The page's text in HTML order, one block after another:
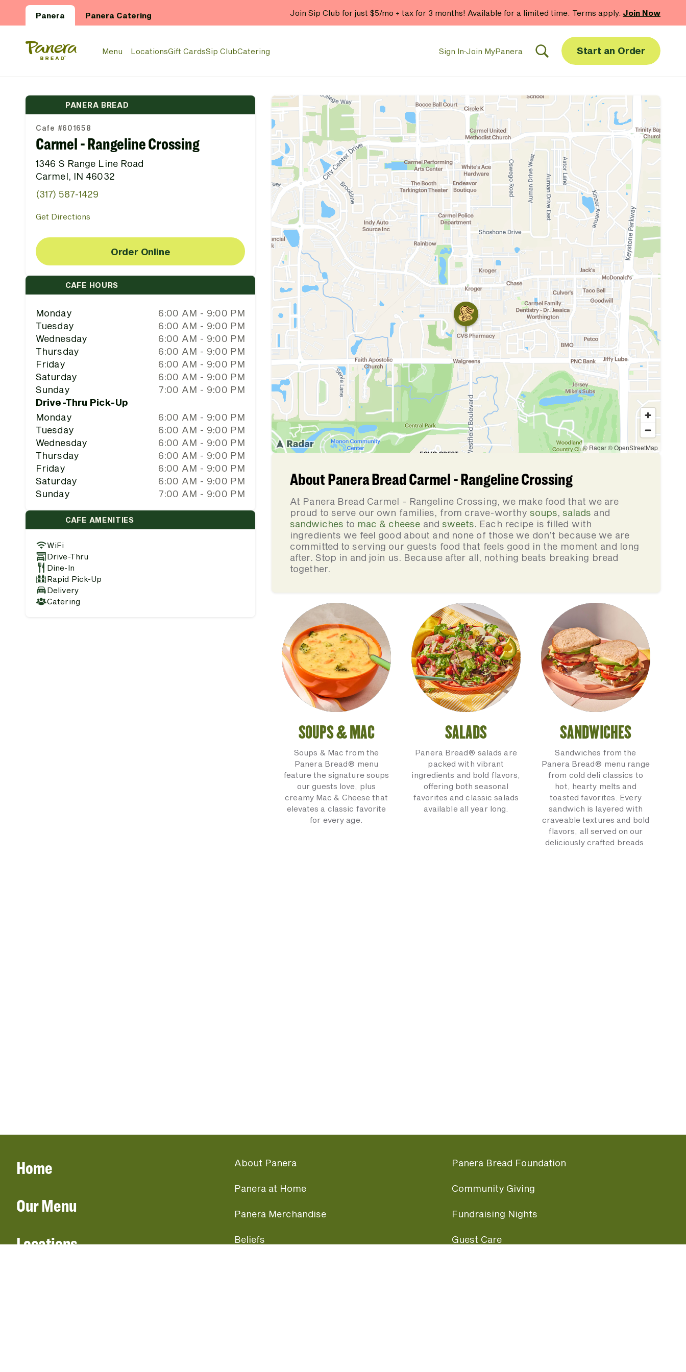
Panera Panera Catering Join Sip Club for just $5/mo + tax for 3 months! Available for a limited time. Terms apply. Join Now
Panera Bread Logo
Menu LocationsGift CardsSip ClubCatering Sign In·Join MyPanera Start an Order
PANERA BREAD
Cafe #601658
Carmel - Rangeline Crossing
1346 S Range Line Road
Carmel, IN 46032
(317) 587-1429
Get Directions
Order Online
CAFE HOURS
Monday
6:00 AM - 9:00 PM
Tuesday
6:00 AM - 9:00 PM
Wednesday
6:00 AM - 9:00 PM
Thursday
6:00 AM - 9:00 PM
Friday
6:00 AM - 9:00 PM
Saturday
6:00 AM - 9:00 PM
Sunday
7:00 AM - 9:00 PM
Drive-Thru Pick-Up
Monday
6:00 AM - 9:00 PM
Tuesday
6:00 AM - 9:00 PM
Wednesday
6:00 AM - 9:00 PM
Thursday
6:00 AM - 9:00 PM
Friday
6:00 AM - 9:00 PM
Saturday
6:00 AM - 9:00 PM
Sunday
7:00 AM - 9:00 PM
CAFE AMENITIES
WiFi
Drive-Thru
Dine-In
Rapid Pick-Up
Delivery
Catering
About Panera Bread Carmel - Rangeline Crossing
At Panera Bread Carmel - Rangeline Crossing, we make food that we are
proud to serve our own families, from crave-worthy soups, salads and
sandwiches to mac & cheese andsweets. Each recipe is filled with
ingredients we feel good about and none of those we don’t because we are
committed to serving our guests food that feels good in the moment and long
after. Stop in and join us. Because after all, nothing beats breaking bread
together.
SOUPS & MAC
Soups & Mac from the
Panera Bread® menu
feature the signature soups
our guests love, plus
creamy Mac & Cheese that
elevates a classic favorite
for every age.
SALADS
Panera Bread® salads are
packed with vibrant
ingredients and bold flavors,
offering both seasonal
favorites and classic salads
available all year long.
SANDWICHES
Sandwiches from the
Panera Bread® menu range
from cold deli classics to
hot, hearty melts and
toasted favorites. Every
sandwich is layered with
craveable textures and bold
flavors, all served on our
deliciously crafted breads.
Home
Our Menu
Locations
About Panera
Panera at Home
Panera Merchandise
Beliefs
Panera Bread Foundation
Community Giving
Fundraising Nights
Guest Care